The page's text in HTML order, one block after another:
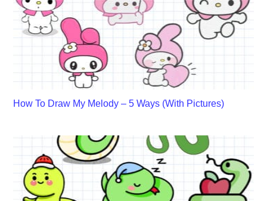
How To Draw My Melody – 5 Ways (With Pictures)